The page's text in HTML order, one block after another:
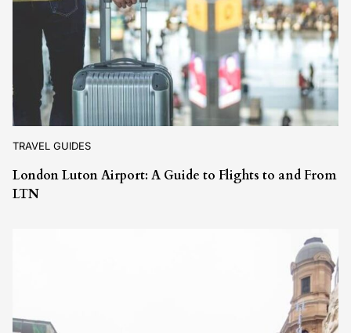
TRAVEL GUIDES
London Luton Airport: A Guide to Flights to and From
LTN